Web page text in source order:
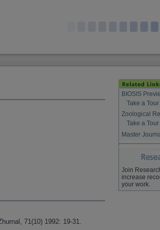
71(10) 1992: 19-31.
BIOSIS
Take a Tour
Zoological
Take a Tour
Master
Join
increase
your work.